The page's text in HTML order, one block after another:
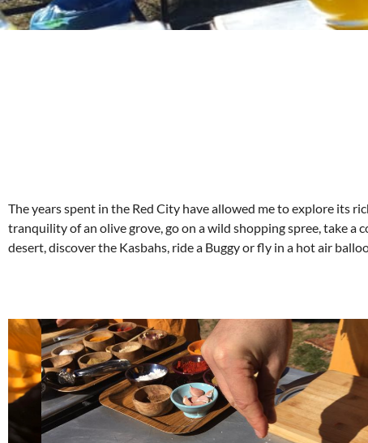
The years spent in the Red City have allowed me to explore its
tranquility of an olive grove, go on a wild shopping spree, take a
desert, discover the Kasbahs, ride a Buggy or fly in a hot air